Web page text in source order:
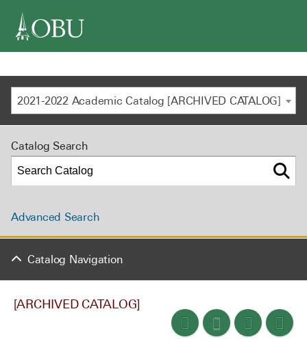
2021-2022 Academic Catalog [ARCHIVED CATALOG]
[ARCHIVED CATALOG]
Catalog Search
Advanced Search
Catalog Navigation